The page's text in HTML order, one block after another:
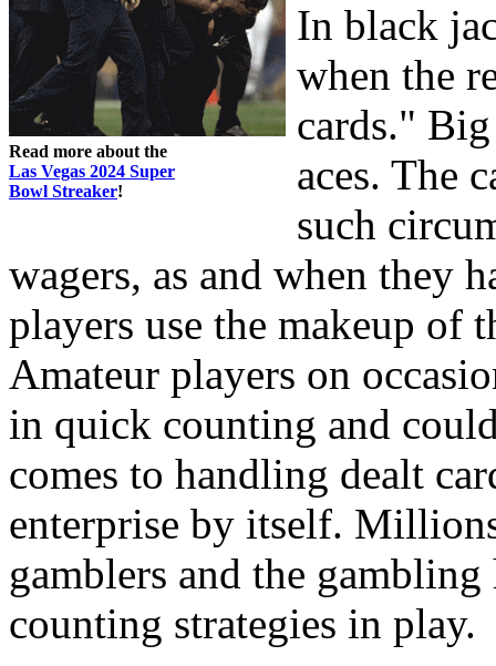
Read more about the
Las Vegas 2024 Super
Bowl Streaker!
In black
when the
cards." Big
aces. The
such
wagers, as and when they
players use the makeup of
Amateur players on
in quick counting and
comes to handling dealt
enterprise by itself.
gamblers and the
counting strategies in play.